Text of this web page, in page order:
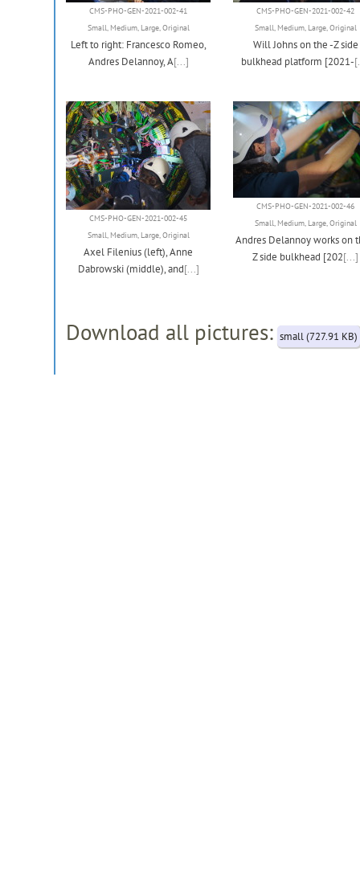
CMS-PHO-GEN-2021-002-41
Small, Medium, Large,Original
Left to right: Francesco Romeo,
Andres Delannoy, A[...]
CMS-PHO-GEN-2021-002-42
Small, Medium, Large,Original
Will Johns on the -Z side
bulkhead platform [2021-
CMS-PHO-GEN-2021-002-45
Small, Medium, Large,Original
Axel Filenius (left), Anne
Dabrowski (middle), and[...]
CMS-PHO-GEN-2021-002-46
Small, Medium, Large,Original
Andres Delannoy works on
Z side bulkhead [202[...]
Download all pictures: small (727.91 KB)